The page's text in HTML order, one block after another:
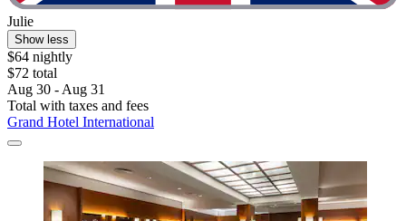
Julie
Show less
$64 nightly
$72 total
Aug 30 - Aug 31
Total with taxes and fees
Grand Hotel International